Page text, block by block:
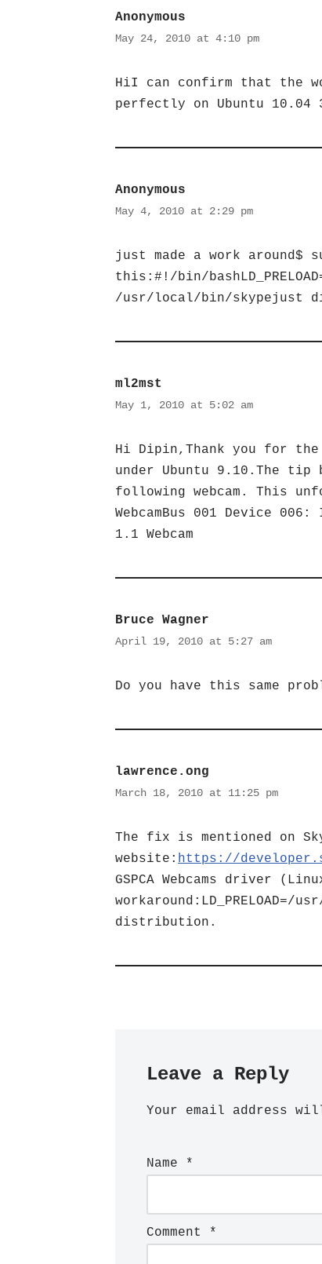
Anonymous
May 24, 2010 at 4:10 pm
HiI can confirm that the
perfectly on Ubuntu 10.04
Anonymous
May 4, 2010 at 2:29 pm
just made a work around$
this:#!/bin/
/usr/local/bin/skypejust
ml2mst
May 1, 2010 at 5:02 am
Hi Dipin,Thank you for
under Ubuntu 9.10.The
following webcam. This
WebcamBus 001 Device
1.1 Webcam
Bruce Wagner
April 19, 2010 at 5:27 am
Do you have this same
lawrence.ong
March 18, 2010 at 11:25 pm
The fix is mentioned on
website: https://
GSPCA Webcams driver
distribution.
Leave a Reply
Your email address
Name *
Comment *